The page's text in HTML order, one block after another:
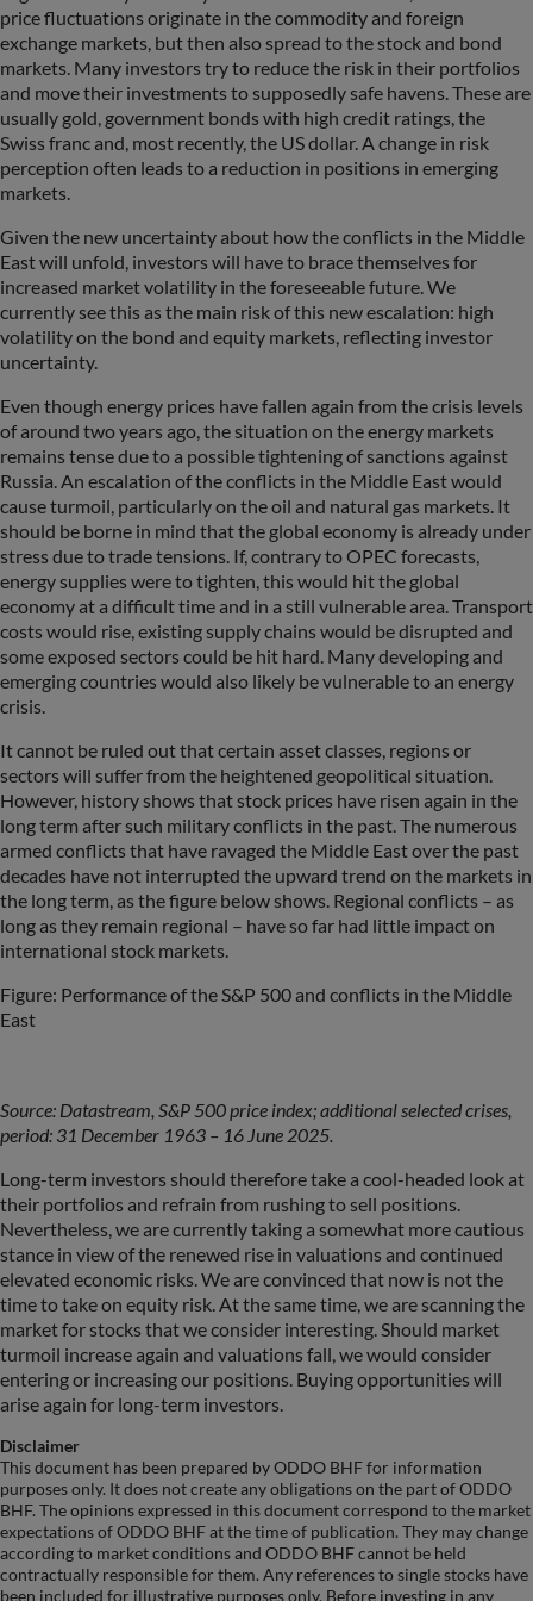
price fluctuations originate in the commodity and foreign
exchange markets, but then also spread to the stock and bond
markets. Many investors try to reduce the risk in their portfolios
and move their investments to supposedly safe havens. These are
usually gold, government bonds with high credit ratings, the
Swiss franc and, most recently, the US dollar. A change in risk
perception often leads to a reduction in positions in emerging
markets.
Given the new uncertainty about how the conflicts in the Middle
East will unfold, investors will have to brace themselves for
increased market volatility in the foreseeable future. We
currently see this as the main risk of this new escalation: high
volatility on the bond and equity markets, reflecting investor
uncertainty.
Even though energy prices have fallen again from the crisis levels
of around two years ago, the situation on the energy markets
remains tense due to a possible tightening of sanctions against
Russia. An escalation of the conflicts in the Middle East would
cause turmoil, particularly on the oil and natural gas markets. It
should be borne in mind that the global economy is already under
stress due to trade tensions. If, contrary to OPEC forecasts,
energy supplies were to tighten, this would hit the global
economy at a difficult time and in a still vulnerable area. Transport
costs would rise, existing supply chains would be disrupted and
some exposed sectors could be hit hard. Many developing and
emerging countries would also likely be vulnerable to an energy
crisis.
It cannot be ruled out that certain asset classes, regions or
sectors will suffer from the heightened geopolitical situation.
However, history shows that stock prices have risen again in the
long term after such military conflicts in the past. The numerous
armed conflicts that have ravaged the Middle East over the past
decades have not interrupted the upward trend on the markets in
the long term, as the figure below shows. Regional conflicts – as
long as they remain regional – have so far had little impact on
international stock markets.
Figure: Performance of the S&P 500 and conflicts in the Middle
East
Source: Datastream, S&P 500 price index; additional selected crises,
period: 31 December 1963 – 16 June 2025.
Long-term investors should therefore take a cool-headed look at
their portfolios and refrain from rushing to sell positions.
Nevertheless, we are currently taking a somewhat more cautious
stance in view of the renewed rise in valuations and continued
elevated economic risks. We are convinced that now is not the
time to take on equity risk. At the same time, we are scanning the
market for stocks that we consider interesting. Should market
turmoil increase again and valuations fall, we would consider
entering or increasing our positions. Buying opportunities will
arise again for long-term investors.
Disclaimer
This document has been prepared by ODDO BHF for information
purposes only. It does not create any obligations on the part of ODDO
BHF. The opinions expressed in this document correspond to the market
expectations of ODDO BHF at the time of publication. They may change
according to market conditions and ODDO BHF cannot be held
contractually responsible for them. Any references to single stocks have
been included for illustrative purposes only. Before investing in any